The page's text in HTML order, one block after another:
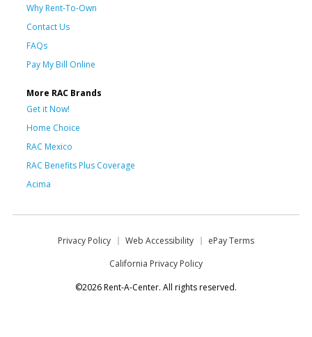
Why Rent-To-Own
Contact Us
FAQs
Pay My Bill Online
More RAC Brands
Get it Now!
Home Choice
RAC Mexico
RAC Benefits Plus Coverage
Acima
Privacy Policy Web Accessibility
ePay Terms
California Privacy Policy
©2026 Rent-A-Center. All rights reserved.